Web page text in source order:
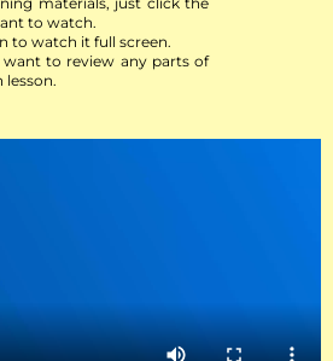
to watch.
to watch it full screen.
to review any parts of
lesson.